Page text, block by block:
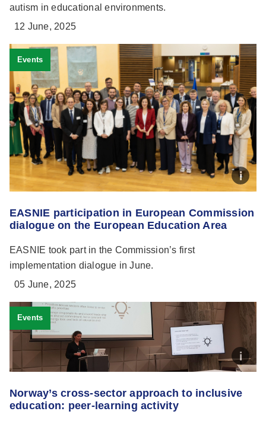
autism in educational environments.
12 June, 2025
EASNIE participation in European Commission
dialogue on the European Education Area
EASNIE took part in the Commission’s first
implementation dialogue in June.
05 June, 2025
Events
Norway’s cross-sector approach to inclusive
education: peer-learning activity
Events